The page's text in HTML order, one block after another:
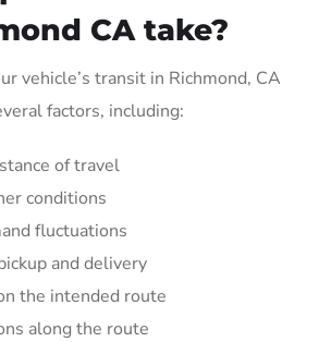
CA take?
vehicle’s transit in Richmond, CA
factors, including:
of travel
conditions
fluctuations
and delivery
the intended route
along the route